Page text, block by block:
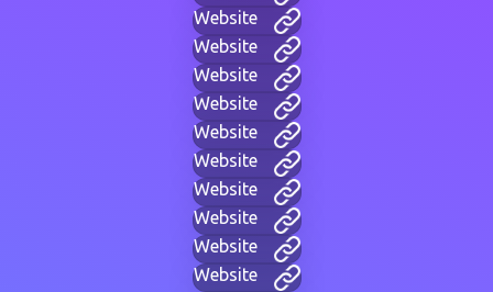
Website
Website
Website
Website
Website
Website
Website
Website
Website
Website